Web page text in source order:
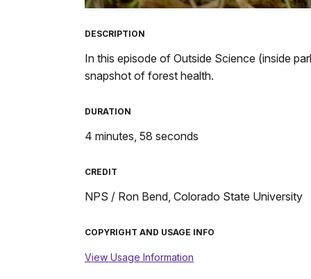
DESCRIPTION
In this episode of Outside Science (inside
snapshot of forest health.
DURATION
4 minutes, 58 seconds
CREDIT
NPS / Ron Bend, Colorado State University
COPYRIGHT AND USAGE INFO
View Usage Information